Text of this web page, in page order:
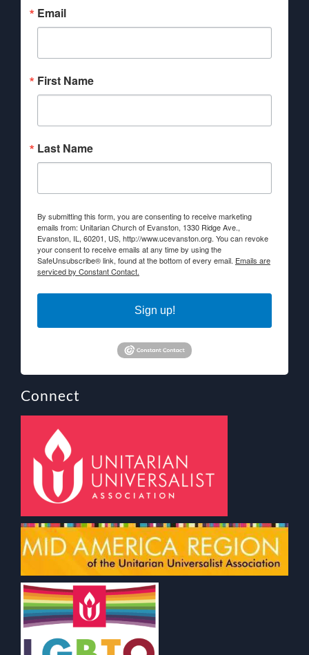
Email
First Name
Last Name
By submitting this form, you are consenting to receive marketing
emails from: Unitarian Church of Evanston, 1330 Ridge Ave.,
Evanston, IL, 60201, US, http://www.ucevanston.org. You can revoke
your consent to receive emails at any time by using the
SafeUnsubscribe® link, found at the bottom of every email. Emails are
serviced by Constant Contact.
Sign up!
Connect